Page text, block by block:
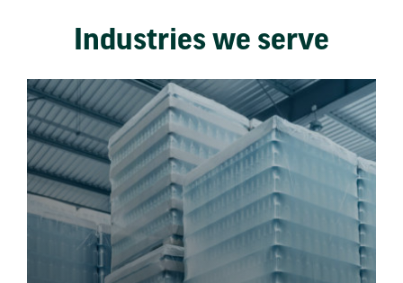
Industries we serve